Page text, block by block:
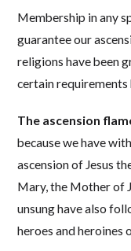
Membership in any
guarantee our
religions have been
certain requirements
The ascension
because we have
ascension of Jesus
Mary, the Mother of
unsung have also
heroes and heroines